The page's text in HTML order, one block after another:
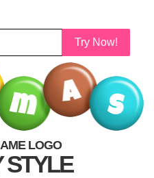
Try Now!
LOGO
STYLE